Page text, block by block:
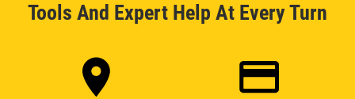
Tools And Expert Help At Every Turn